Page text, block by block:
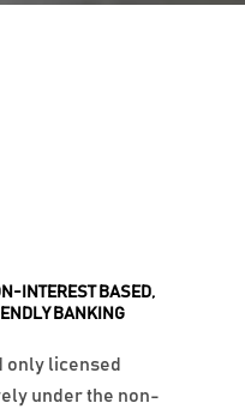
INTEREST BASED,
BANKING
only licensed
under the non-